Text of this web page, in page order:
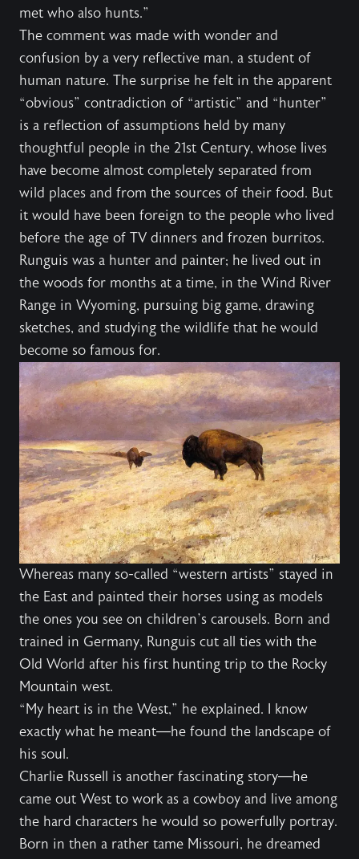
met who also hunts.”
The comment was made with wonder and
confusion by a very reflective man, a student of
human nature. The surprise he felt in the apparent
“obvious” contradiction of “artistic” and “hunter”
is a reflection of assumptions held by many
thoughtful people in the 21st Century, whose lives
have become almost completely separated from
wild places and from the sources of their food. But
it would have been foreign to the people who lived
before the age of TV dinners and frozen burritos.
Runguis was a hunter and painter; he lived out in
the woods for months at a time, in the Wind River
Range in Wyoming, pursuing big game, drawing
sketches, and studying the wildlife that he would
become so famous for.
Whereas many so-called “western artists” stayed in
the East and painted their horses using as models
the ones you see on children’s carousels. Born and
trained in Germany, Runguis cut all ties with the
Old World after his first hunting trip to the Rocky
Mountain west.
“My heart is in the West,” he explained. I know
exactly what he meant—he found the landscape of
his soul.
Charlie Russell is another fascinating story—he
came out West to work as a cowboy and live among
the hard characters he would so powerfully portray.
Born in then a rather tame Missouri, he dreamed